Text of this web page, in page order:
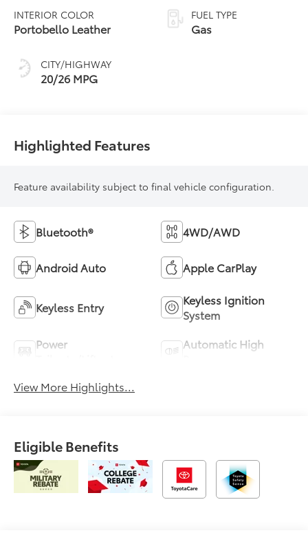
INTERIOR COLOR
Portobello Leather
CITY/HIGHWAY
20/26 MPG
automatic
Transmission (ECT)
FUEL TYPE
Gas
Highlighted Features
Feature availability subject to final vehicle configuration.
Bluetooth® 4WD/AWD
Android Auto Apple CarPlay
Keyless Entry
Keyless Ignition
System
Power
Automatic High
View More Highlights...
Eligible Benefits